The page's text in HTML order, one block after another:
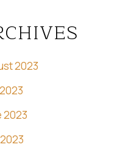
2023
2023